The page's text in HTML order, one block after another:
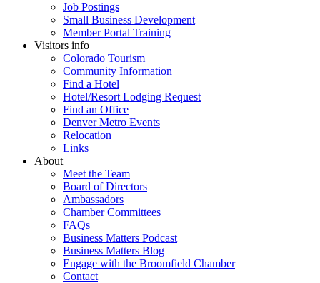
Job Postings
Small Business Development
Member Portal Training
Visitors info
Colorado Tourism
Community Information
Find a Hotel
Hotel/Resort Lodging Request
Find an Office
Denver Metro Events
Relocation
Links
About
Meet the Team
Board of Directors
Ambassadors
Chamber Committees
FAQs
Business Matters Podcast
Business Matters Blog
Engage with the Broomfield Chamber
Contact